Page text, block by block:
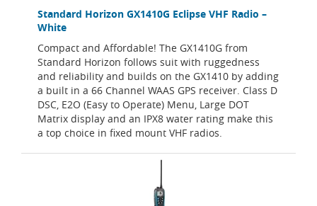
Standard Horizon GX1410G Eclipse VHF Radio –
White
Compact and Affordable! The GX1410G from
Standard Horizon follows suit with ruggedness
and reliability and builds on the GX1410 by adding
a built in a 66 Channel WAAS GPS receiver. Class D
DSC, E2O (Easy to Operate) Menu, Large DOT
Matrix display and an IPX8 water rating make this
a top choice in fixed mount VHF radios.